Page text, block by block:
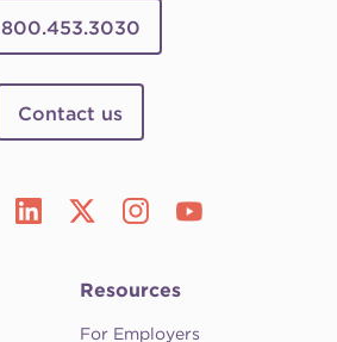
800.453.3030
Contact us
Resources
For Employers